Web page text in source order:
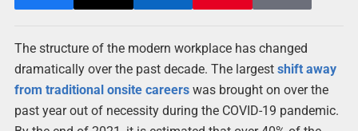
The structure of the modern workplace has changed
dramatically over the past decade. The largest shift away
from traditional onsite careerswas brought on over the
past year out of necessity during the COVID-19 pandemic.